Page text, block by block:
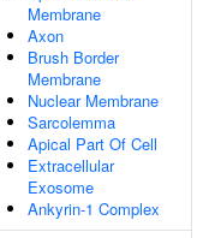
Membrane
Axon
Brush Border
Membrane
Nuclear Membrane
Sarcolemma
Apical Part Of Cell
Extracellular
Exosome
Ankyrin-1 Complex